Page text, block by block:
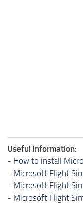
Useful Information:
- How to install
- Microsoft Flight
- Microsoft Flight
- Microsoft Flight